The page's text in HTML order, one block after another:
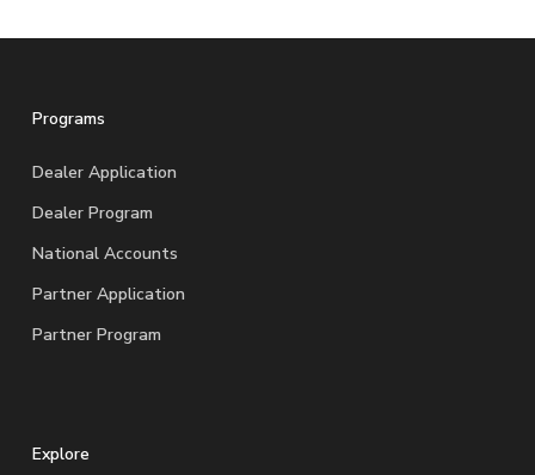
Programs
Dealer Application
Dealer Program
National Accounts
Partner Application
Partner Program
Explore